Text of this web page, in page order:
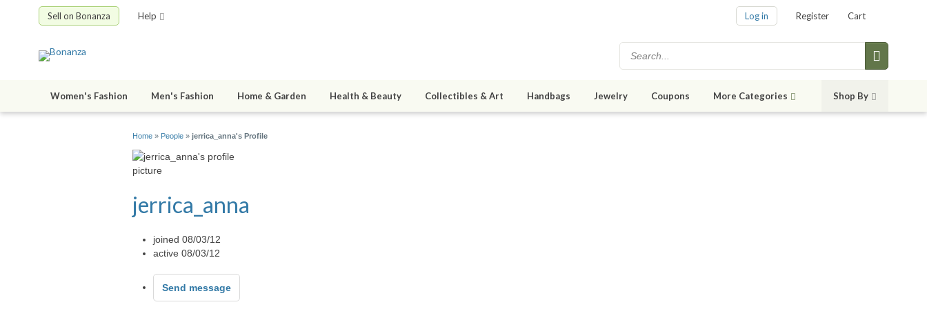
Sell on Bonanza Help Log in Register Cart
Women's Fashion Men's Fashion Home & Garden Health & Beauty Collectibles & Art Handbags Jewelry Coupons More Categories Shop By
Home » People » jerrica_anna's Profile
jerrica_anna
joined 08/03/12
active 08/03/12
Send message